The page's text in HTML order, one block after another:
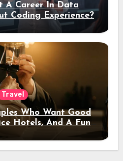
A Career In Data
Coding Experience?
Travel
Who Want Good
Hotels, And A Fun
Out